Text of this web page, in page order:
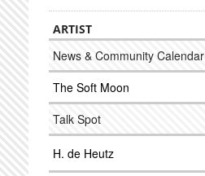
ARTIST
News & Community Calendar
The Soft Moon
Talk Spot
H. de Heutz